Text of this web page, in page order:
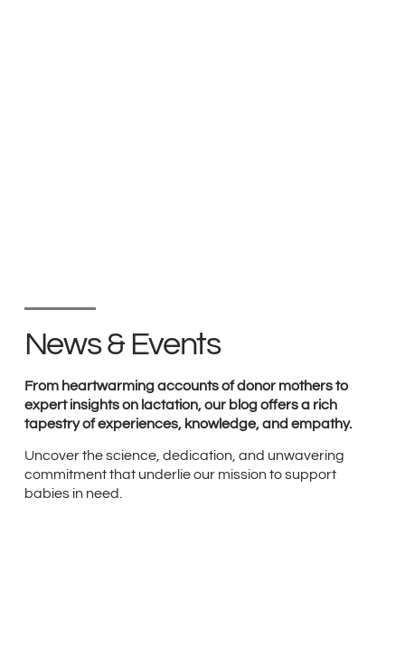
News & Events
From heartwarming accounts of donor mothers to
expert insights on lactation, our blog offers a rich
tapestry of experiences, knowledge, and empathy.
Uncover the science, dedication, and unwavering
commitment that underlie our mission to support
babies in need.